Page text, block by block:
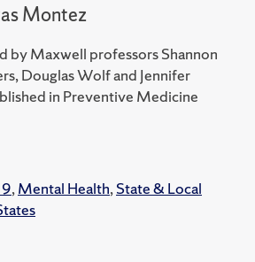
Montez
by Maxwell professors Shannon
Douglas Wolf and Jennifer
in Preventive Medicine
, Mental Health, State & Local